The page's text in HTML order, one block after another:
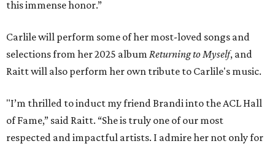
this immense honor.”
Carlile will perform some of her most-loved songs and
selections from her 2025 album Returning to Myself, and
Raitt will also perform her own tribute to Carlile's music.
"I’m thrilled to induct my friend Brandi into the ACL Hall
of Fame,” said Raitt. “She is truly one of our most
respected and impactful artists. I admire her not only for